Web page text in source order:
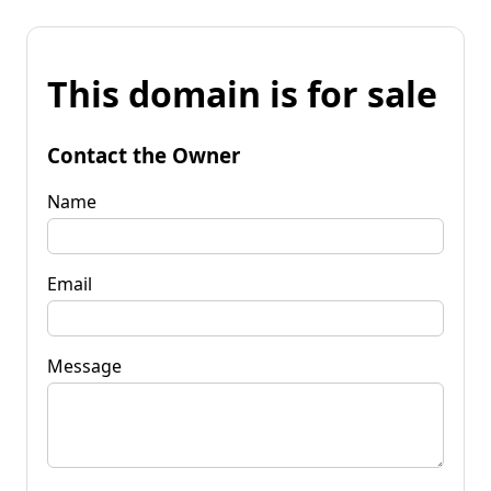
This domain is for sale
Contact the Owner
Name
Email
Message